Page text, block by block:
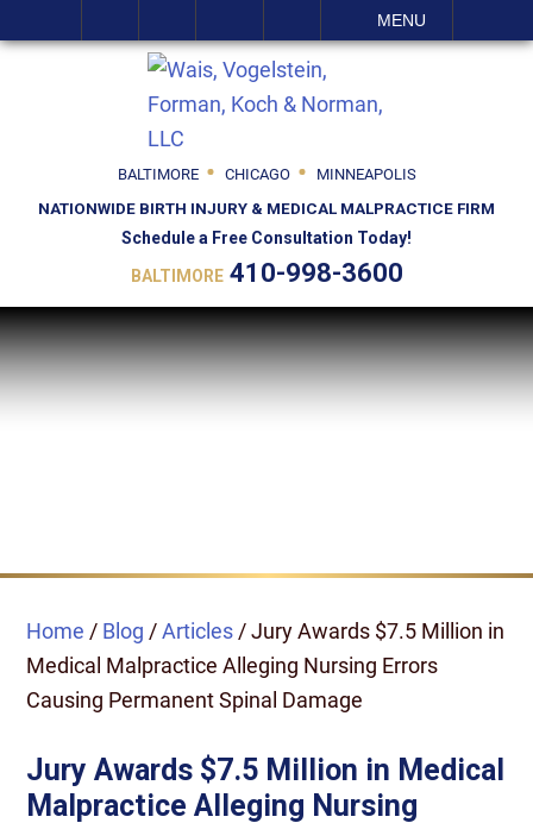
MENU
BALTIMORE CHICAGO
MINNEAPOLIS
NATIONWIDE BIRTH INJURY & MEDICAL MALPRACTICE FIRM
Schedule a Free Consultation Today!
BALTIMORE 410-998-3600
Home / Blog /Articles /Jury Awards $7.5 Million in
Medical Malpractice Alleging Nursing Errors
Causing Permanent Spinal Damage
Jury Awards $7.5 Million in Medical
Malpractice Alleging Nursing